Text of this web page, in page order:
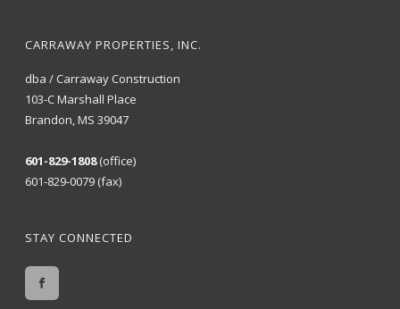
CARRAWAY PROPERTIES, INC.
dba / Carraway Construction
103-C Marshall Place
Brandon, MS 39047
601-829-1808(office)
601-829-0079 (fax)
STAY CONNECTED